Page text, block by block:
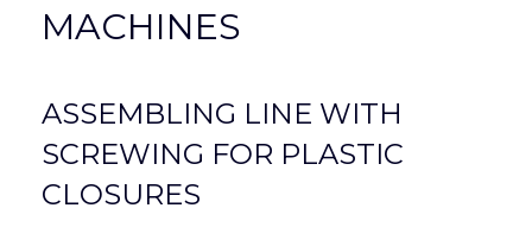
MACHINES
ASSEMBLING LINE WITH
SCREWING FOR PLASTIC
CLOSURES